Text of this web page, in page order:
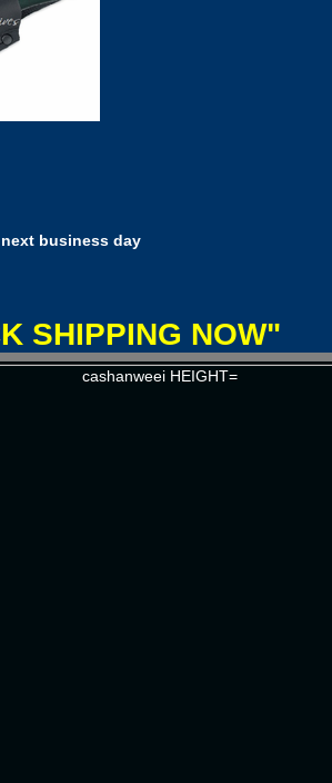
business day
SHIPPING NOW"